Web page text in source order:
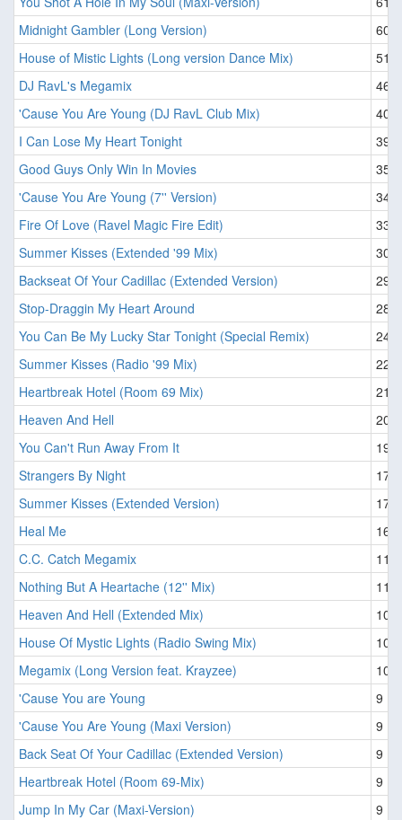
Midnight Gambler (Long Version)
60
House of Mistic Lights (Long version Dance Mix)
51
DJ RavL's Megamix
46
'Cause You Are Young (DJ RavL Club Mix)
40
I Can Lose My Heart Tonight
39
Good Guys Only Win In Movies
35
'Cause You Are Young (7'' Version)
34
Fire Of Love (Ravel Magic Fire Edit)
33
Summer Kisses (Extended '99 Mix)
30
Backseat Of Your Cadillac (Extended Version)
29
Stop-Draggin My Heart Around
28
You Can Be My Lucky Star Tonight (Special Remix)
24
Summer Kisses (Radio '99 Mix)
22
Heartbreak Hotel (Room 69 Mix)
21
Heaven And Hell
20
You Can't Run Away From It
19
Strangers By Night
17
Summer Kisses (Extended Version)
17
Heal Me
16
C.C. Catch Megamix
11
Nothing But A Heartache (12'' Mix)
11
Heaven And Hell (Extended Mix)
10
House Of Mystic Lights (Radio Swing Mix)
10
Megamix (Long Version feat. Krayzee)
10
'Cause You are Young
9
'Cause You Are Young (Maxi Version)
9
Back Seat Of Your Cadillac (Extended Version)
9
Heartbreak Hotel (Room 69-Mix)
9
Jump In My Car (Maxi-Version)
9